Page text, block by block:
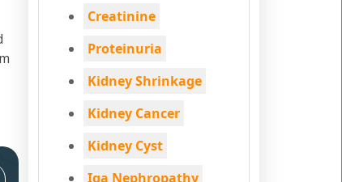
Creatinine
Proteinuria
Kidney Shrinkage
Kidney Cancer
Kidney Cyst
Iga Nephropathy